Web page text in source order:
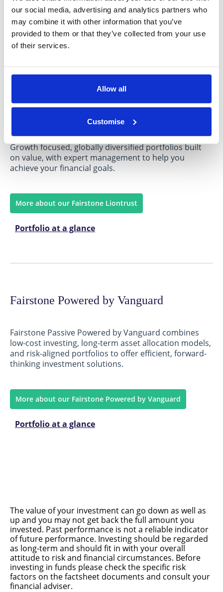
our social media, advertising and analytics partners who
may combine it with other information that you’ve
provided to them or that they’ve collected from your use
of their services.
Allow all
Customise
More about our Fairstone Charles Stanley
Portfolio at a glance
Growth focused, globally diversified portfolios built
on value, with expert management to help you
achieve your financial goals.
More about our Fairstone Liontrust
Portfolio at a glance
Fairstone Powered by Vanguard
Fairstone Passive Powered by Vanguard combines
low-cost investing, long-term asset allocation models,
and risk-aligned portfolios to offer efficient, forward-
thinking investment solutions.
More about our Fairstone Powered by Vanguard
Portfolio at a glance
The value of your investment can go down as well as
up and you may not get back the full amount you
invested. Past performance is not a reliable indicator
of future performance. Investing should be regarded
as long-term and should fit in with your overall
attitude to risk and financial circumstances. Before
investing in funds please check the specific risk
factors on the factsheet documents and consult your
financial adviser.